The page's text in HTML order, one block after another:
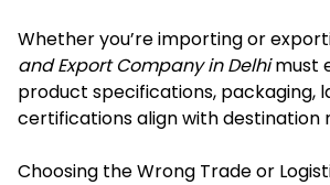
Whether you’re importing or
and Export Company in Delhimust
product specifications, packaging,
certifications align with destination
Choosing the Wrong Trade or